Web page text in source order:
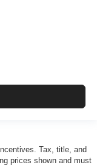
Tax, title, and
prices shown and must